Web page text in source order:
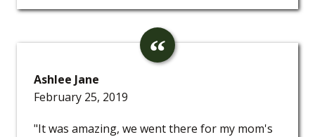
Ashlee Jane
February 25, 2019
"It was amazing, we went there for my mom's